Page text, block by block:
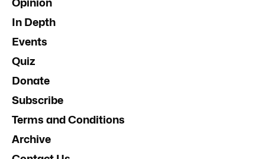
Opinion
In Depth
Events
Quiz
Donate
Subscribe
Terms and Conditions
Archive